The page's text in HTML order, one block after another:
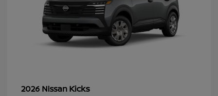
2026 Nissan Kicks